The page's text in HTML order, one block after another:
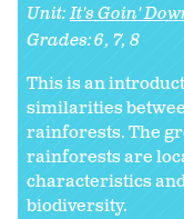
Unit:It's Goin'
Grades:6 7 8
This is an
similarities
rainforests. The
rainforests are
characteristics
biodiversity.